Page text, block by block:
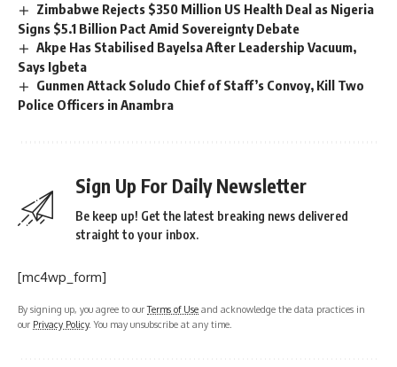
Zimbabwe Rejects $350 Million US Health Deal as Nigeria
Signs $5.1 Billion Pact Amid Sovereignty Debate
Akpe Has Stabilised Bayelsa After Leadership Vacuum,
Says Igbeta
Gunmen Attack Soludo Chief of Staff’s Convoy, Kill Two
Police Officers in Anambra
Sign Up For Daily Newsletter
Be keep up! Get the latest breaking news delivered
straight to your inbox.
[mc4wp_form]
By signing up, you agree to ourTerms of Use and acknowledge the data practices in
our Privacy Policy. You may unsubscribe at any time.